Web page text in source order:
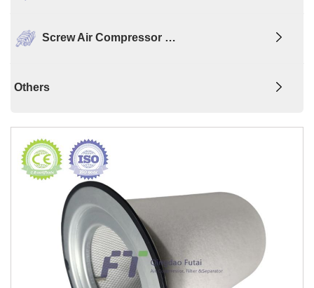
Screw Air Compressor …
Others